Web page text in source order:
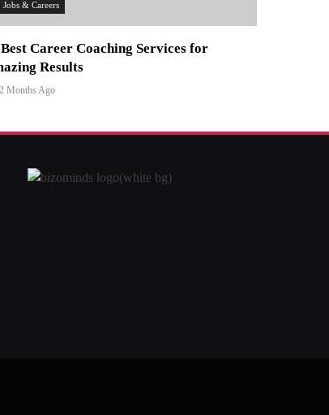
Jobs & Careers
Career Coaching Services for
Results
Months Ago